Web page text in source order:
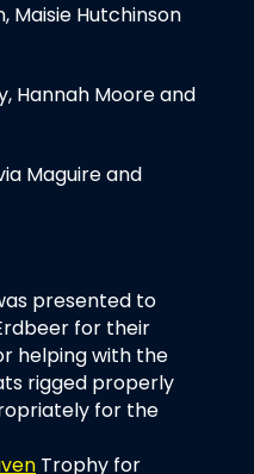
Maisie Hutchinson
Hannah Moore and
Maguire and
presented to
for their
helping with the
rigged properly
for the
Trophy for